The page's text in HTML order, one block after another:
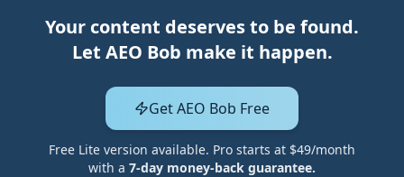
Your content deserves to be found.
Let AEO Bob make it happen.
Get AEO Bob Free
Free Lite version available. Pro starts at $49/month
with a 7-day money-back guarantee.